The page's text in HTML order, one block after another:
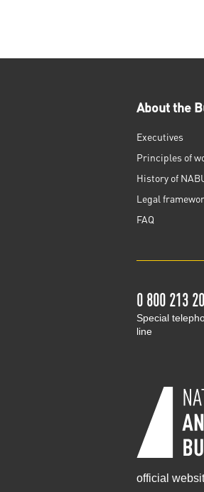
About the
Executives
Principles of
History of
Legal
FAQ
0 800 213
Special
line
official